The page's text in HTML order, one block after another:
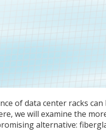
of data center racks
we will examine the
alternative: